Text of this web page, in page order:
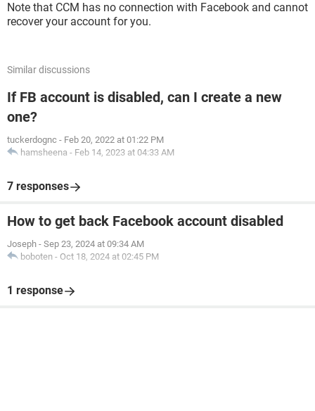
Note that CCM has no connection with Facebook and cannot
recover your account for you.
Similar discussions
If FB account is disabled, can I create a new
one?
tuckerdognc - Feb 20, 2022 at 01:22 PM
hamsheena - Feb 14, 2023 at 04:33 AM
7 responses
How to get back Facebook account disabled
Joseph - Sep 23, 2024 at 09:34 AM
boboten - Oct 18, 2024 at 02:45 PM
1 response